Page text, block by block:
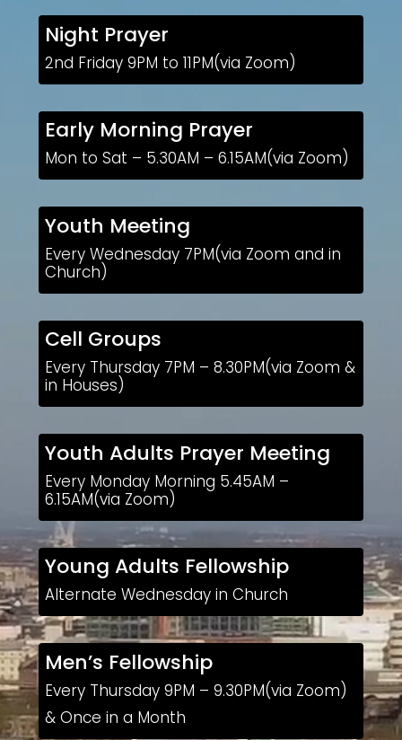
Night Prayer
2nd Friday 9PM to 11PM(via Zoom)
Early Morning Prayer
Mon to Sat – 5.30AM – 6.15AM(via Zoom)
Youth Meeting
Every Wednesday 7PM(via Zoom and in
Church)
Cell Groups
Every Thursday 7PM – 8.30PM(via Zoom &
in Houses)
Youth Adults Prayer Meeting
Every Monday Morning 5.45AM –
6.15AM(via Zoom)
Young Adults Fellowship
Alternate Wednesday in Church
Men’s Fellowship
Every Thursday 9PM – 9.30PM(via Zoom)
& Once in a Month